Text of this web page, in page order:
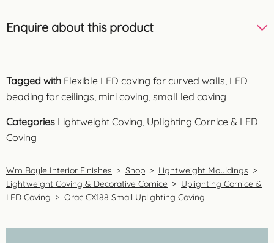
Enquire about this product
Tagged with Flexible LED coving for curved walls LED
beading for ceilings mini coving small led coving
Categories Lightweight Coving Uplighting Cornice & LED
Coving
Wm Boyle Interior Finishes > Shop > Lightweight Mouldings >
Lightweight Coving & Decorative Cornice > Uplighting Cornice &
LED Coving > Orac CX188 Small Uplighting Coving